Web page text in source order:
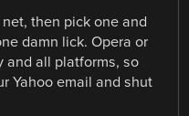
then pick one and
damn lick. Opera or
and all platforms, so
Yahoo email and shut